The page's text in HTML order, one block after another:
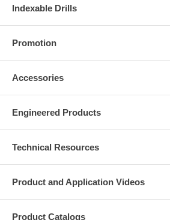
Indexable Drills
Promotion
Accessories
Engineered Products
Technical Resources
Product and Application Videos
Product Catalogs